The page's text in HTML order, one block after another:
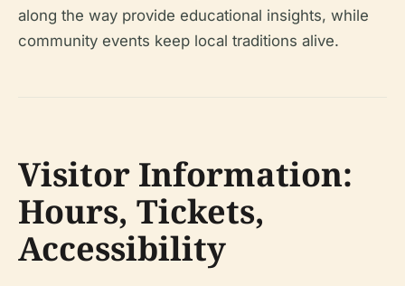
along the way provide educational insights, while
community events keep local traditions alive.
Visitor Information:
Hours, Tickets,
Accessibility